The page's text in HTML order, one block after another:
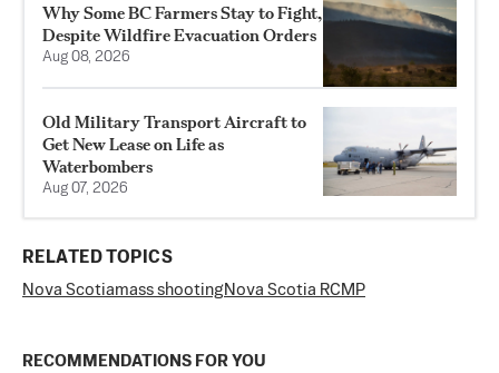
Why Some BC Farmers Stay to Fight,
Despite Wildfire Evacuation Orders
Aug 08, 2026
Old Military Transport Aircraft to
Get New Lease on Life as
Waterbombers
Aug 07, 2026
RELATED TOPICS
Nova Scotiamass shootingNova Scotia RCMP
RECOMMENDATIONS FOR YOU